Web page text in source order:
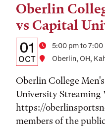
Oberlin
vs Capital
Details:
Date,
Time,
and
Location
Date
01
OCT
Time5:00 pm to 7:00
Location
Oberlin, OH,
Oberlin College
University Streaming
https://
members of the public
Tags: